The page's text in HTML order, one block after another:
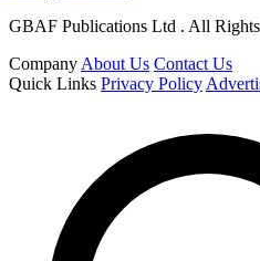
GBAF Publications Ltd . All Rights
CompanyAbout Us Contact Us
Quick Links Privacy Policy